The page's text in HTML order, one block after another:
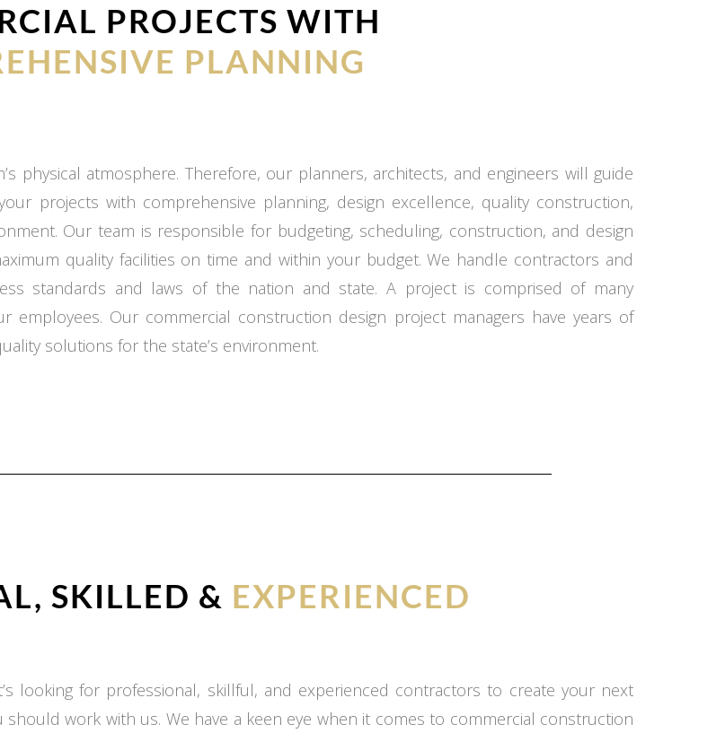
PROJECTS WITH
PLANNING
physical atmosphere. Therefore, our planners, architects, and engineers will guide
projects with comprehensive planning, design excellence, quality construction,
Our team is responsible for budgeting, scheduling, construction, and design
quality facilities on time and within your budget. We handle contractors and
standards and laws of the nation and state. A project is comprised of many
Our commercial construction design project managers have years of
solutions for the state’s environment.
SKILLED & EXPERIENCED
looking for professional, skillful, and experienced contractors to create your next
work with us. We have a keen eye when it comes to commercial construction